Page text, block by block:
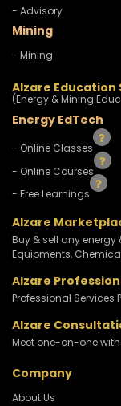
- Advisory
Mining
- Mining
Alzare Education
(Energy & Mining
Energy EdTech
- Online Classes
- Online Courses
- Free Learnings
Alzare
Buy & sell any
Equipments,
Alzare
Professional Services
Alzare
Meet one-on-one with
Company
About Us